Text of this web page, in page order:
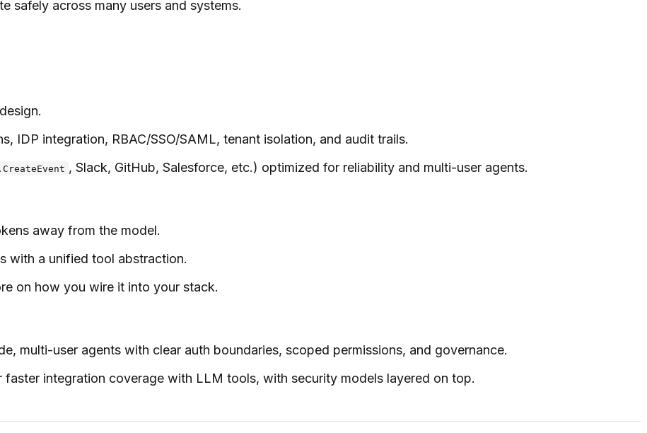
safely across many users and systems.
IDP integration, RBAC/SSO/SAML, tenant isolation, and audit trails.
, Slack, GitHub, Salesforce, etc.) optimized for reliability and multi-user agents.
away from the model.
with a unified tool abstraction.
on how you wire it into your stack.
multi-user agents with clear auth boundaries, scoped permissions, and governance.
integration coverage with LLM tools, with security models layered on top.